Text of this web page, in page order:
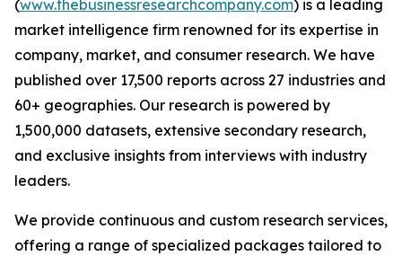
(www.thebusinessresearchcompany.com) is a leading
market intelligence firm renowned for its expertise in
company, market, and consumer research. We have
published over 17,500 reports across 27 industries and
60+ geographies. Our research is powered by
1,500,000 datasets, extensive secondary research,
and exclusive insights from interviews with industry
leaders.
We provide continuous and custom research services,
offering a range of specialized packages tailored to